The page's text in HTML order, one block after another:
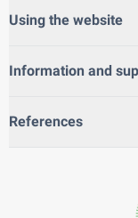
Using the website
Information and
References